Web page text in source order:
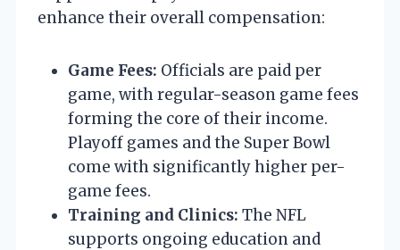
enhance their overall compensation:
Game Fees: Officials are paid per
game, with regular-season game fees
forming the core of their income.
Playoff games and the Super Bowl
come with significantly higher per-
game fees.
Training and Clinics: The NFL
supports ongoing education and